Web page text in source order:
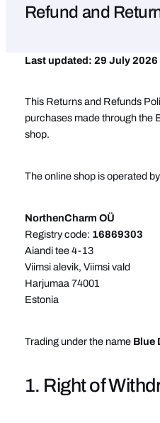
Refund and
Last updated: 29 July 2026
This Returns and Refunds
purchases made through the
shop.
The online shop is operated
NorthenCharm OÜ
Registry code: 16869303
Aiandi tee 4-13
Viimsi alevik, Viimsi vald
Harjumaa 74001
Estonia
Trading under the name Blue
1. Right of